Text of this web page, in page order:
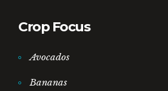
Crop Focus
Avocados
Bananas